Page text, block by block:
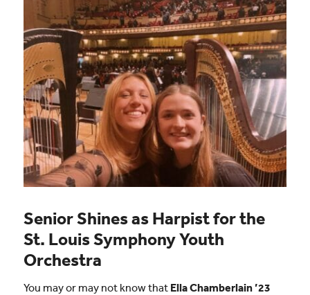
Senior Shines as Harpist for the
St. Louis Symphony Youth
Orchestra
You may or may not know that Ella Chamberlain ’23